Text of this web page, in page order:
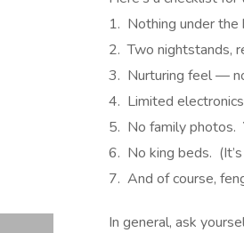
1. Nothing under the
2. Two nightstands,
3. Nurturing feel —
4. Limited
5. No family photos.
6. No king beds.
7. And of course,
In general, ask